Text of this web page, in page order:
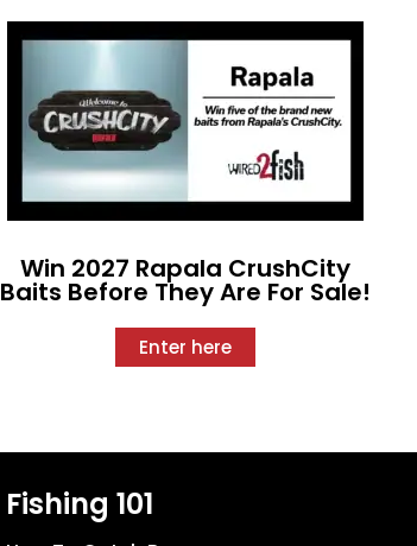
Win 2027 Rapala CrushCity
Baits Before They Are For Sale!
Enter here
Fishing 101